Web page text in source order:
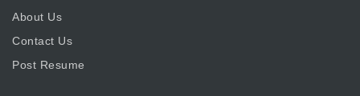
About Us
Contact Us
Post Resume